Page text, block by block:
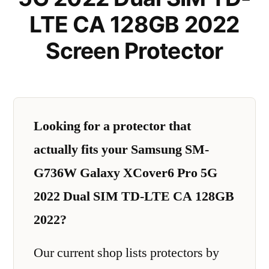
LTE CA 128GB 2022
Screen Protector
Looking for a protector that
actually fits your Samsung SM-
G736W Galaxy XCover6 Pro 5G
2022 Dual SIM TD-LTE CA 128GB
2022?
Our current shop lists protectors by